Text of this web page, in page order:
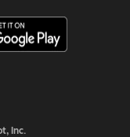
Inc.